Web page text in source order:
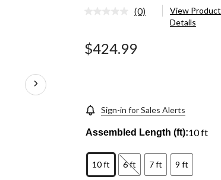
No
Same
page
(0)
View Product
Details
$424.99
Sign-in for Sales Alerts
Assembled Length (ft):10 ft
10 ft 6 ft 7 ft 9 ft